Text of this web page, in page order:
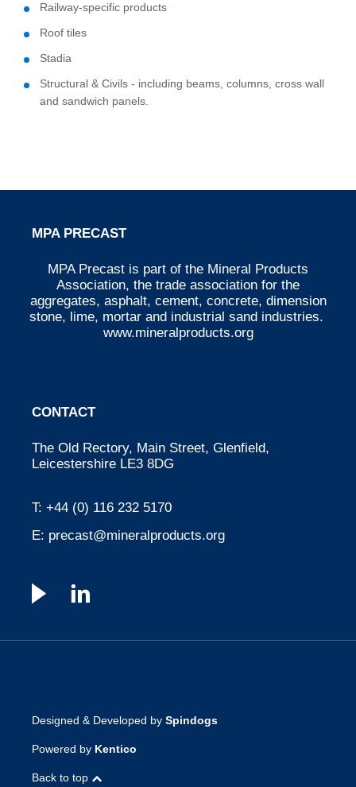
Railway-specific products
Roof tiles
Stadia
Structural & Civils - including beams, columns, cross wall
and sandwich panels.
MPA PRECAST
MPA Precast is part of the Mineral Products
Association, the trade association for the
aggregates, asphalt, cement, concrete, dimension
stone, lime, mortar and industrial sand industries.
www.mineralproducts.org
CONTACT
The Old Rectory, Main Street, Glenfield,
Leicestershire LE3 8DG
T: +44 (0) 116 232 5170
E: precast@mineralproducts.org
Designed & Developed by Spindogs
Powered by Kentico
Back to top